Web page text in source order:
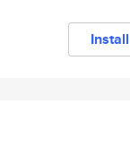
Install